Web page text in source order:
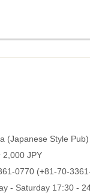
(Japanese Style Pub)
2,000 JPY
0770 (+81-70-
- Saturday 17:30 -